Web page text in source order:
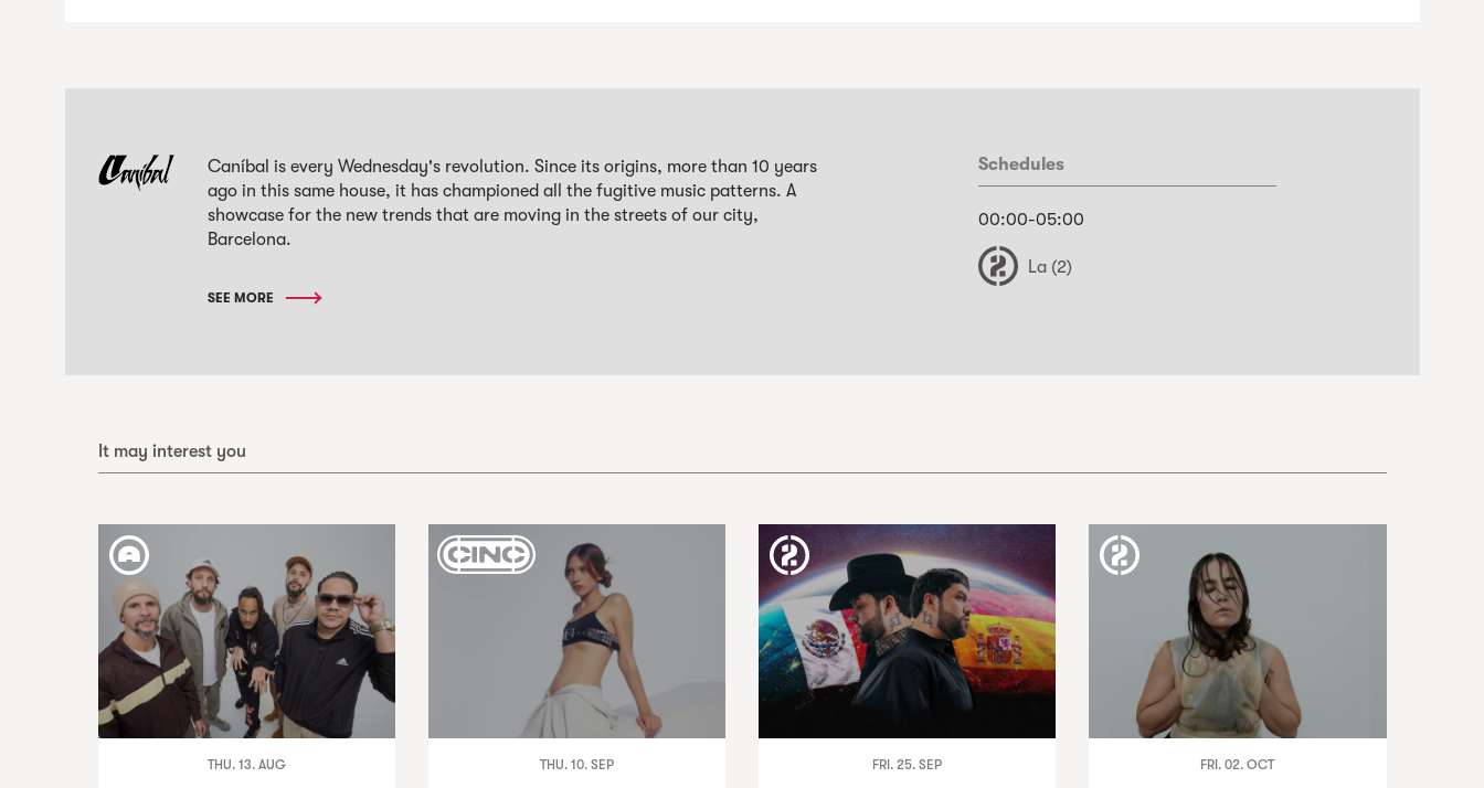
Caníbal is every Wednesday's revolution. Since its origins, more than 10 years
ago in this same house, it has championed all the fugitive music patterns. A
showcase for the new trends that are moving in the streets of our city,
Barcelona.
SEE MORE
Schedules
00:00-05:00
La (2)
It may interest you
THU. 13. AUG THU. 10. SEP FRI. 25. SEP FRI. 02. OCT